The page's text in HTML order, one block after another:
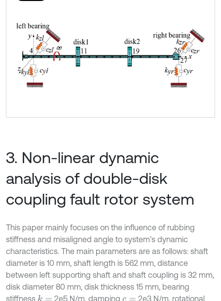
3. Non-linear dynamic
analysis of double-disk
coupling fault rotor system
This paper mainly focuses on the influence of rubbing
stiffness and misaligned angle to system’s dynamic
characteristics. The main parameters are as follows: shaft
diameter is 10 mm, shaft length is 562 mm, distance
between left supporting shaft and shaft coupling is 32 mm,
disk diameter 80 mm, disk thickness 15 mm, bearing
stiffness k= 2e5 N/m, damping c = 2e3 N/m, rotational